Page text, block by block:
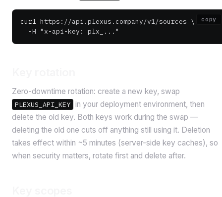
copy
curl https://api.plexus.company/v1/sources \
  -H
"x-api-key: plx_..."
Zero-downtime rotation: create a new key, swap
PLEXUS_API_KEY in your deployment environment, then
delete the old key. Both keys work during the swap —
deleting the old one cuts off anything still using it. Deletion
takes effect within ~5 minutes (server-side key caches), so
when security matters, rotate first and delete after.